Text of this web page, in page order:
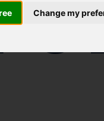
Change my